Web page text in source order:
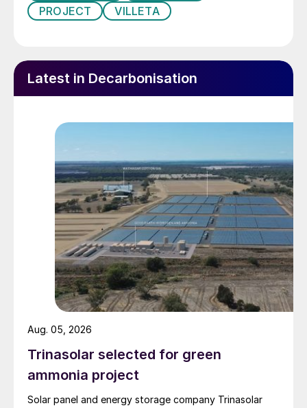
PROJECT
VILLETA
Latest in Decarbonisation
Trinasolar selected for green
ammonia project
Solar panel and energy storage company Trinasolar
Aug. 05, 2026